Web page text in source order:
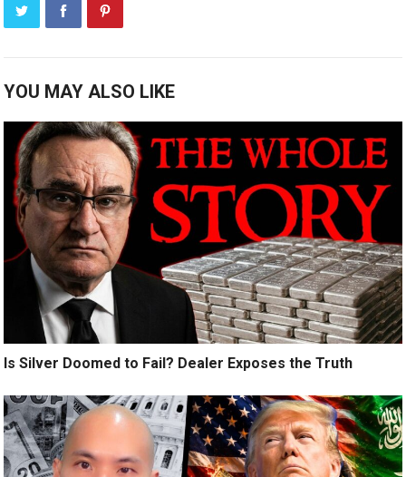
YOU MAY ALSO LIKE
Is Silver Doomed to Fail? Dealer Exposes the Truth